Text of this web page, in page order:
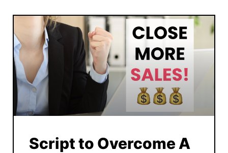
Script to Overcome A